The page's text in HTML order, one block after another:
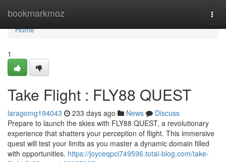
bookmarkmoz
Home
Home
1
Take Flight : FLY88 QUEST
laragomg194043 233 days ago News
Discuss
Prepare to launch the skies with FLY88 QUEST, a revolutionary
experience that shatters your perception of flight. This immersive
quest will test your limits as you master a dynamic domain filled
with opportunities. https://joyceqpci749596.total-blog.com/take-